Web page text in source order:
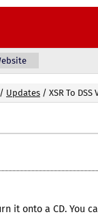
/ Updates / XSR To
onto a CD. You